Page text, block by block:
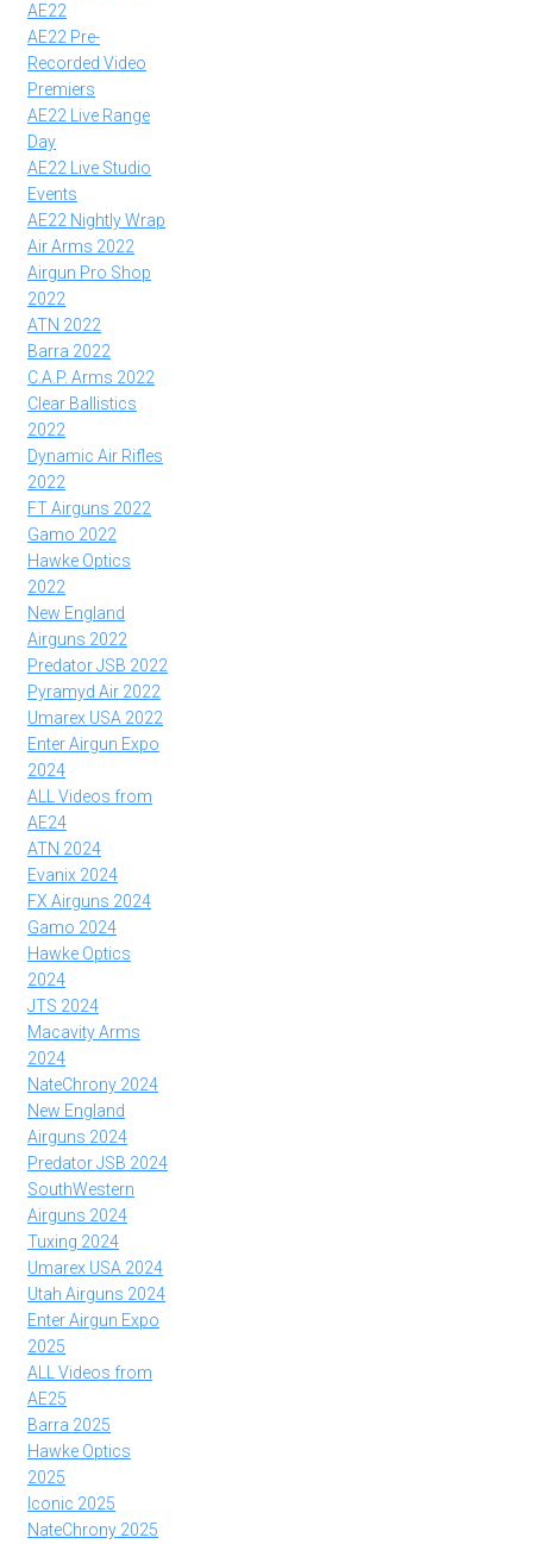
AE22
AE22 Pre-
Recorded Video
Premiers
AE22 Live Range
Day
AE22 Live Studio
Events
AE22 Nightly Wrap
Air Arms 2022
Airgun Pro Shop
2022
ATN 2022
Barra 2022
C.A.P. Arms 2022
Clear Ballistics
2022
Dynamic Air Rifles
2022
FT Airguns 2022
Gamo 2022
Hawke Optics
2022
New England
Airguns 2022
Predator JSB 2022
Pyramyd Air 2022
Umarex USA 2022
Enter Airgun Expo
2024
ALL Videos from
AE24
ATN 2024
Evanix 2024
FX Airguns 2024
Gamo 2024
Hawke Optics
2024
JTS 2024
Macavity Arms
2024
NateChrony 2024
New England
Airguns 2024
Predator JSB 2024
SouthWestern
Airguns 2024
Tuxing 2024
Umarex USA 2024
Utah Airguns 2024
Enter Airgun Expo
2025
ALL Videos from
AE25
Barra 2025
Hawke Optics
2025
Iconic 2025
NateChrony 2025